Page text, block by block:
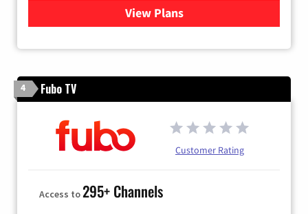
View Plansfor DIRECTV
4 Fubo TV
Customer Rating
Access to295+ Channels